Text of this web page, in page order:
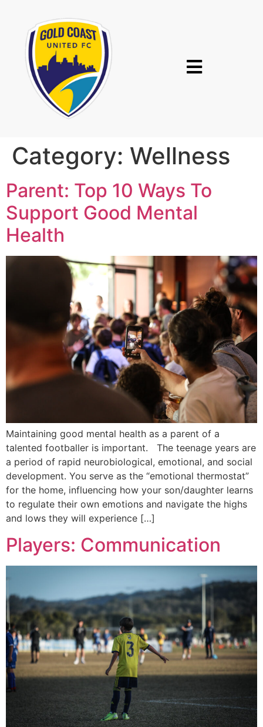
Category: Wellness
Parent: Top 10 Ways To
Support Good Mental
Health
Maintaining good mental health as a parent of a
talented footballer is important. The teenage years are
a period of rapid neurobiological, emotional, and social
development. You serve as the “emotional thermostat”
for the home, influencing how your son/daughter learns
to regulate their own emotions and navigate the highs
and lows they will experience […]
Players: Communication